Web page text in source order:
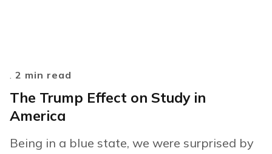
2 min read
The Trump Effect on Study in
America
Being in a blue state, we were surprised by